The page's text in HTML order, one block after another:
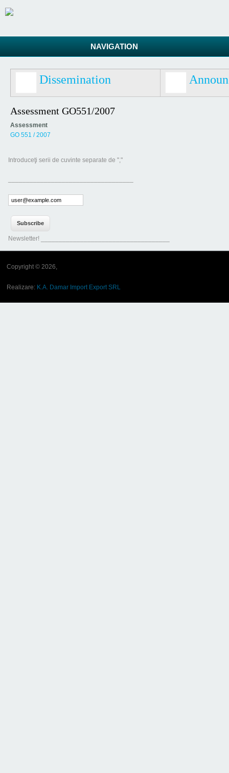
NAVIGATION
Dissemination
Assessment GO551/2007
Assessment
GO 551 / 2007
Introduceţi serii de cuvinte separate de ","
Newsletter! ____________________________________
Copyright © 2026,
Realizare: K.A. Damar Import Export SRL